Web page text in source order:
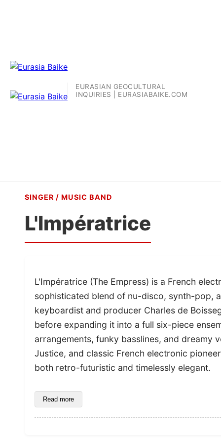
EURASIAN GEOCULTURAL
INQUIRIES | EURASIABAIKE.COM
SINGER / MUSIC BAND
L'Impératrice
L'Impératrice (The Empress) is a French
sophisticated blend of nu-disco, synth-pop,
keyboardist and producer Charles de
before expanding it into a full six-piece
arrangements, funky basslines, and dreamy
Justice, and classic French electronic
both retro-futuristic and timelessly elegant.
Read more